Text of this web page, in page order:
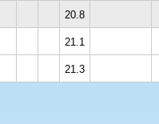
20.8
21.1
21.3